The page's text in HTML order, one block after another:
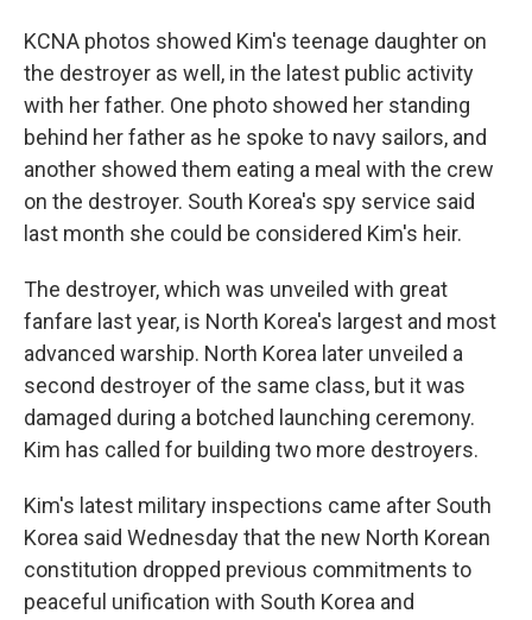
KCNA photos showed Kim's teenage daughter on
the destroyer as well, in the latest public activity
with her father. One photo showed her standing
behind her father as he spoke to navy sailors, and
another showed them eating a meal with the crew
on the destroyer. South Korea's spy service said
last month she could be considered Kim's heir.
The destroyer, which was unveiled with great
fanfare last year, is North Korea's largest and most
advanced warship. North Korea later unveiled a
second destroyer of the same class, but it was
damaged during a botched launching ceremony.
Kim has called for building two more destroyers.
Kim's latest military inspections came after South
Korea said Wednesday that the new North Korean
constitution dropped previous commitments to
peaceful unification with South Korea and